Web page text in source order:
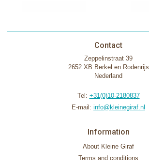
Contact
Zeppelinstraat 39
2652 XB Berkel en Rodenrijs
Nederland
Tel: +31(0)10-2180837
E-mail: info@kleinegiraf.nl
Information
About Kleine Giraf
Terms and conditions